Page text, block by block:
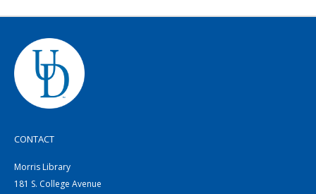
CONTACT
Morris Library
181 S. College Avenue